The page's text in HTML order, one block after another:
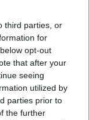
third parties, or
for
opt-out
that after your
seeing
utilized by
parties prior to
the further
ήρθε στην
τα